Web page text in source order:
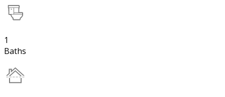
1
Baths